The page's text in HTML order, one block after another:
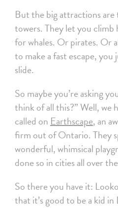
But the big attractions
towers. They let you climb
for whales. Or pirates. Or
to make a fast escape,
slide.
So maybe you’re asking
think of all this?” Well, we
called on Earthscape, an
firm out of Ontario. They
wonderful, whimsical
done so in cities all over
So there you have it:
that it’s good to be a kid in